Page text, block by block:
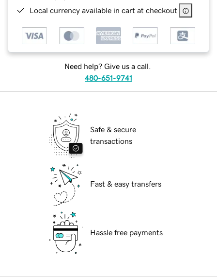
Local currency available in cart at checkout
Need help? Give us a call.
480-651-9741
Safe & secure
transactions
Fast & easy transfers
Hassle free payments